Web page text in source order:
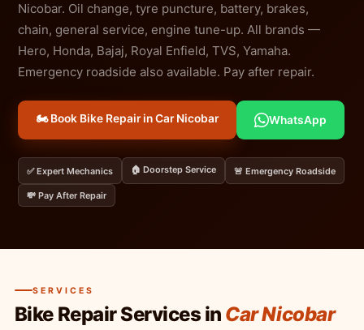
Nicobar. Oil change, tyre puncture, battery, brakes,
chain, general service, engine tune-up. All brands —
Hero, Honda, Bajaj, Royal Enfield, TVS, Yamaha.
Emergency roadside also available. Pay after repair.
🏍️ Book Bike Repair in Car Nicobar WhatsApp
✅ Expert Mechanics 🏠 Doorstep Service 🚨 Emergency Roadside
💸 Pay After Repair
SERVICES
Bike Repair Services in Car Nicobar